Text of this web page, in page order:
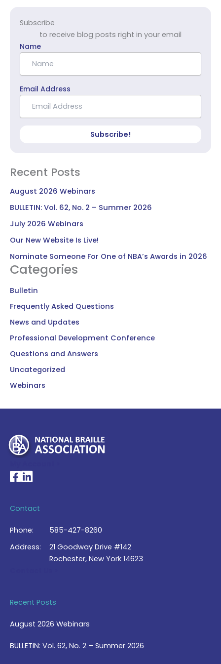
Subscribe
to receive blog posts right in your email
Name
Email Address
Subscribe!
Recent Posts
August 2026 Webinars
BULLETIN: Vol. 62, No. 2 – Summer 2026
July 2026 Webinars
Our New Website Is Live!
Nominate Someone For One of NBA’s Awards in 2026
Categories
Bulletin
Frequently Asked Questions
News and Updates
Professional Development Conference
Questions and Answers
Uncategorized
Webinars
National Braille Association's Facebook page
National Braille Association's LinkedIn page
Contact
Phone:
585-427-8260
Address:
21 Goodway Drive #142
Rochester, New York 14623
Recent Posts
August 2026 Webinars
BULLETIN: Vol. 62, No. 2 – Summer 2026